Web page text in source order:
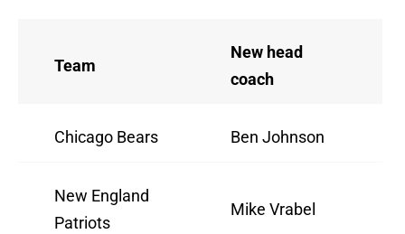
Team
New head
coach
Chicago Bears Ben Johnson
New England
Patriots
Mike Vrabel